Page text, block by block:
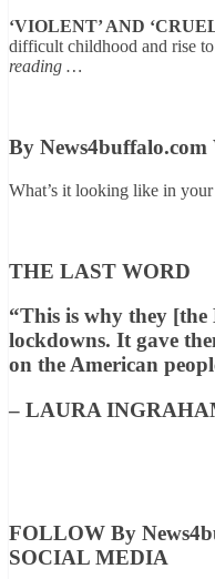
‘VIOLENT’ AND
difficult childhood and rise
reading …
By
What’s it looking like in
THE LAST WORD
“This is why they
lockdowns. It gave
on the American
– LAURA
FOLLOW By
SOCIAL MEDIA